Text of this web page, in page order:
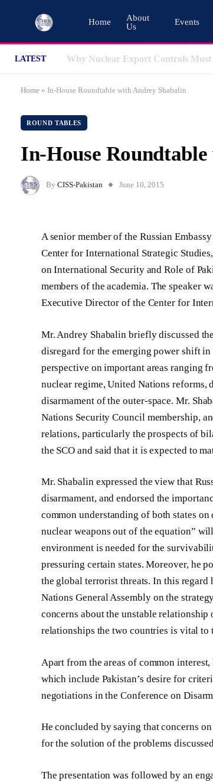
Home
About
Us
Events
LATEST
Home » In-House Roundtable with Andrey Shabalin
ROUND TABLES
In-House
By CISS-Pakistan June 10, 2015
A senior member of the Russian
Center for International Strategic
on International Security and Role of
members of the academia. The speaker
Executive Director of the Center for
Mr. Andrey Shabalin briefly discussed
disregard for the emerging power shift
perspective on important areas ranging
nuclear regime, United Nations
disarmament of the outer-space. Mr.
Nations Security Council membership,
relations, particularly the prospects of
the SCO and said that it is expected to
Mr. Shabalin expressed the view that
disarmament, and endorsed the
common understanding of both states
nuclear weapons out of the equation”
environment is needed for the
pressuring certain states. Moreover, he
the global terrorist threats. In this regard
Nations General Assembly on the
concerns about the unstable
relationships the two countries is vital
Apart from the areas of common
which include Pakistan’s desire for
negotiations in the Conference on
He concluded by saying that concerns
for the solution of the problems
The presentation was followed by an